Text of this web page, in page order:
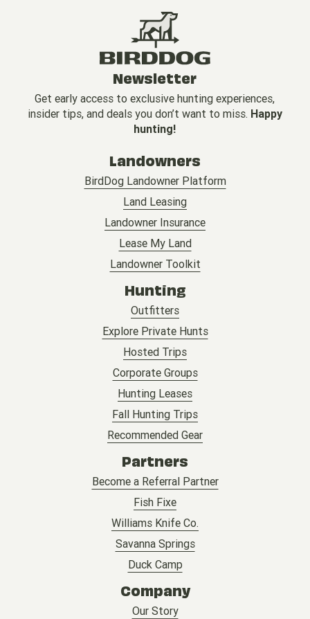
Newsletter
Get early access to exclusive hunting experiences,
insider tips, and deals you don’t want to miss. Happy
hunting!
Landowners
BirdDog Landowner Platform
Land Leasing
Landowner Insurance
Lease My Land
Landowner Toolkit
Hunting
Outfitters
Explore Private Hunts
Hosted Trips
Corporate Groups
Hunting Leases
Fall Hunting Trips
Recommended Gear
Partners
Become a Referral Partner
Fish Fixe
Williams Knife Co.
Savanna Springs
Duck Camp
Company
Our Story